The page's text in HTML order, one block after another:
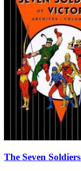
The Seven